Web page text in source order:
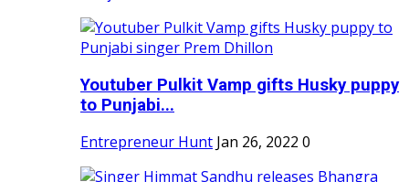
Youtuber Pulkit Vamp gifts Husky puppy
to Punjabi...
Entrepreneur Hunt Jan 26, 2022 0